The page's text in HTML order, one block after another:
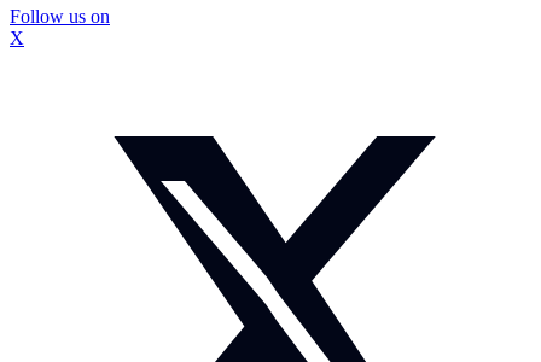
Follow us on
X